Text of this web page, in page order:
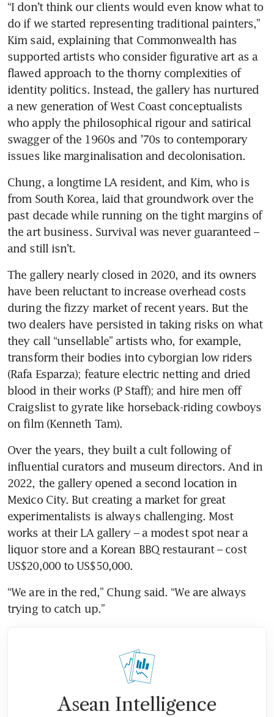
“I don’t think our clients would even know what to
do if we started representing traditional painters,”
Kim said, explaining that Commonwealth has
supported artists who consider figurative art as a
flawed approach to the thorny complexities of
identity politics. Instead, the gallery has nurtured
a new generation of West Coast conceptualists
who apply the philosophical rigour and satirical
swagger of the 1960s and ’70s to contemporary
issues like marginalisation and decolonisation.
Chung, a longtime LA resident, and Kim, who is
from South Korea, laid that groundwork over the
past decade while running on the tight margins of
the art business. Survival was never guaranteed –
and still isn’t.
The gallery nearly closed in 2020, and its owners
have been reluctant to increase overhead costs
during the fizzy market of recent years. But the
two dealers have persisted in taking risks on what
they call “unsellable” artists who, for example,
transform their bodies into cyborgian low riders
(Rafa Esparza); feature electric netting and dried
blood in their works (P Staff); and hire men off
Craigslist to gyrate like horseback-riding cowboys
on film (Kenneth Tam).
Over the years, they built a cult following of
influential curators and museum directors. And in
2022, the gallery opened a second location in
Mexico City. But creating a market for great
experimentalists is always challenging. Most
works at their LA gallery – a modest spot near a
liquor store and a Korean BBQ restaurant – cost
US$20,000 to US$50,000.
“We are in the red,” Chung said. “We are always
trying to catch up.”
Asean Intelligence